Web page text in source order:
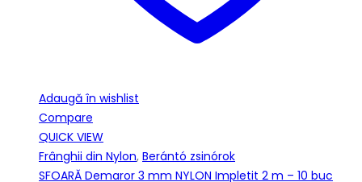
Adaugă în wishlist
Compare
QUICK VIEW
Frânghii din Nylon, Berántó zsinórok
SFOARĂ Demaror 3 mm NYLON Impletit 2 m – 10 buc